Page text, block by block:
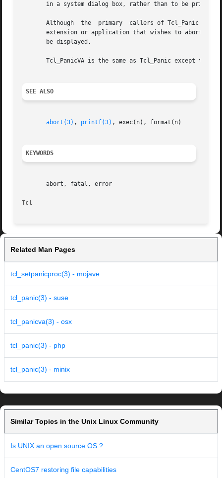
in a system dialog box, rather than to be
Although  the  primary  callers of Tcl_Panic are
extension or application that wishes to abort
       be displayed.
Tcl_PanicVA is the same as Tcl_Panic except that
SEE ALSO
abort(3) , printf(3) , exec(n), format(n)
KEYWORDS
       abort, fatal, error
Tcl
Related Man Pages
tcl_setpanicproc(3) - mojave
tcl_panic(3) - suse
tcl_panicva(3) - osx
tcl_panic(3) - php
tcl_panic(3) - minix
Similar Topics in the Unix Linux Community
Is UNIX an open source OS ?
CentOS7 restoring file capabilities